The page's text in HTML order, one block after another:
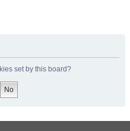
set by this board?